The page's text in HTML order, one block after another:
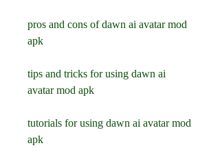
pros and cons of dawn ai avatar mod
apk
tips and tricks for using dawn ai
avatar mod apk
tutorials for using dawn ai avatar mod
apk